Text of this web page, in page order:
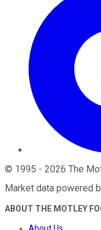
© 1995 - 2026 The
Market data powered
ABOUT THE MOTLEY
About Us